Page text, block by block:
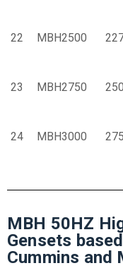
22 MBH2500
23 MBH2750
24 MBH3000
MBH 50HZ
Gensets
Cummins and